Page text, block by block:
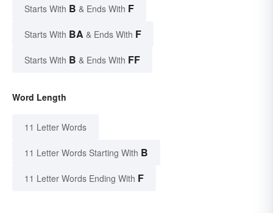
Starts With B & Ends With F
Starts With BA & Ends With F
Starts With B & Ends With FF
Word Length
11 Letter Words
11 Letter Words Starting With B
11 Letter Words Ending With F